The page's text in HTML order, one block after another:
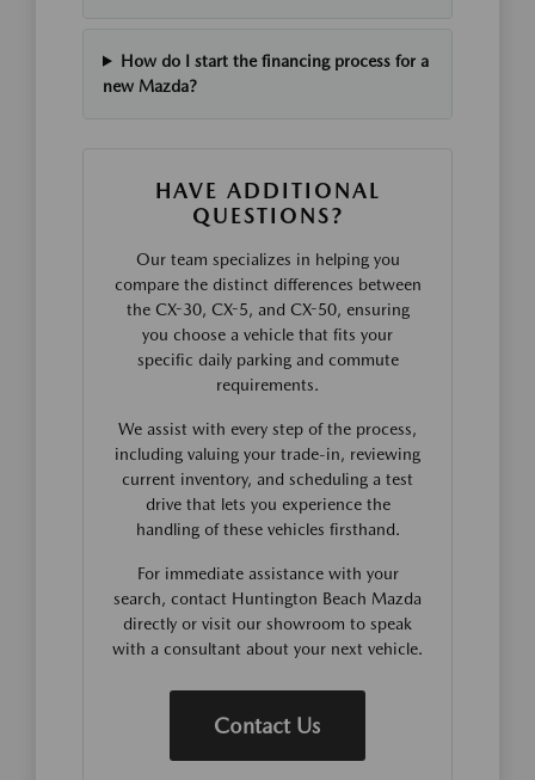
How do I start the financing process for a
new Mazda?
HAVE ADDITIONAL
QUESTIONS?
Our team specializes in helping you
compare the distinct differences between
the CX-30, CX-5, and CX-50, ensuring
you choose a vehicle that fits your
specific daily parking and commute
requirements.
We assist with every step of the process,
including valuing your trade-in, reviewing
current inventory, and scheduling a test
drive that lets you experience the
handling of these vehicles firsthand.
For immediate assistance with your
search, contact Huntington Beach Mazda
directly or visit our showroom to speak
with a consultant about your next vehicle.
Contact Us